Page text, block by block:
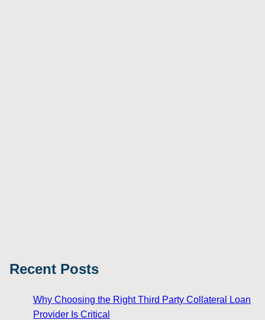
Recent Posts
Why Choosing the Right Third Party Collateral Loan
Provider Is Critical